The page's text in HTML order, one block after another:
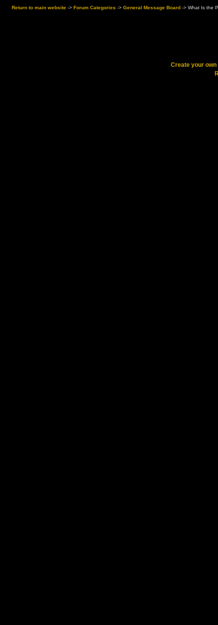
Return to main website -> Forum Categories -> General Message Board -> What Is the
Create your own